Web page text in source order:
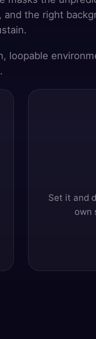
the right
loopable
Set it and
own